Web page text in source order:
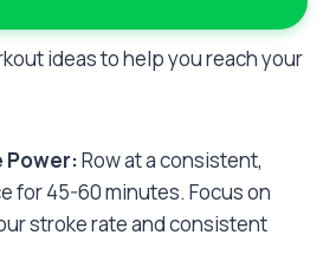
ideas to help you reach your
Power:Row at a consistent,
for 45-60 minutes. Focus on
stroke rate and consistent